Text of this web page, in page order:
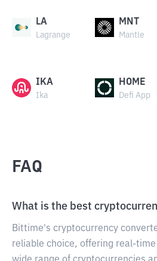
LA
Lagrange
MNT
Mantle
IKA
Ika
HOME
Defi App
FAQ
What is the best
Bittime's cryptocurrency
reliable choice, offering real-